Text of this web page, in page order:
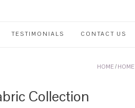
TESTIMONIALS CONTACT US
HOME/ HOME
Collection